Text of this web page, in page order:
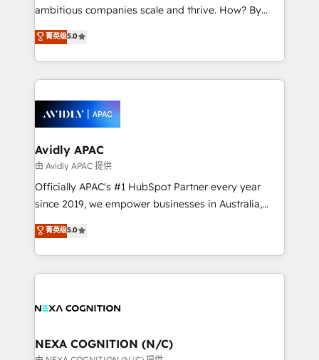
acumen, process (re-)design experience and a
integrate HubSpot with complex solutions like SAP,
MicroSoft, custom solutions,... Our company also has
Retail execution, CPQ, customer portals and
HubSpot CMS developments. And we're champions
ambitious companies scale and thrive. How? By
upgrading and streamlining every single revenue-
generating aspect of your business. We’re proud
HubSpot Elite Solutions Partners and devout CRM
nerds who can harness HubSpot’s custom digital
experience. Working hand-in-hand with your team,
we’ll assemble a RevOps machine that drives more
traffic, generates better leads and crushes your
revenue goals. We've worked with thousands of
HubSpot customers and we'd love to work with you
too! Clients come to us for: Advanced CRM solutions
HubSpot Data System Migrations between systems
to HubSpot New lead generation strategies Time-
菁英级5.0
Avidly APAC
由 Avidly APAC 提供
Officially APAC's #1 HubSpot Partner every year
since 2019, we empower businesses in Australia,
New Zealand, and globally to realise their full
potential through enterprise HubSpot CRM
implementation. And we deliver best practice across
the whole HubSpot platform, covering marketing,
all businesses, from start-up to Enterprise, and have
the world. Our human approach to digital
菁英级5.0
NEXA COGNITION (N/C)